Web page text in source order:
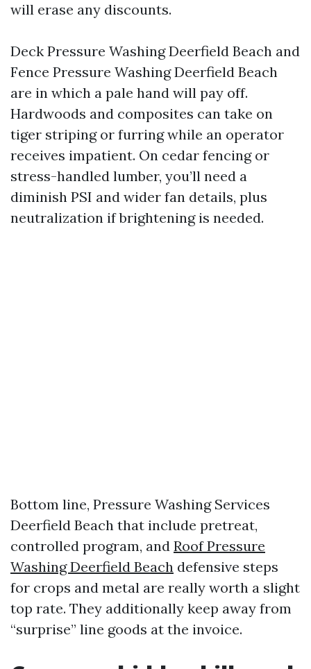
will erase any discounts.
Deck Pressure Washing Deerfield Beach and
Fence Pressure Washing Deerfield Beach
are in which a pale hand will pay off.
Hardwoods and composites can take on
tiger striping or furring while an operator
receives impatient. On cedar fencing or
stress-handled lumber, you’ll need a
diminish PSI and wider fan details, plus
neutralization if brightening is needed.
Bottom line, Pressure Washing Services
Deerfield Beach that include pretreat,
controlled program, and Roof Pressure
Washing Deerfield Beach defensive steps
for crops and metal are really worth a slight
top rate. They additionally keep away from
“surprise” line goods at the invoice.